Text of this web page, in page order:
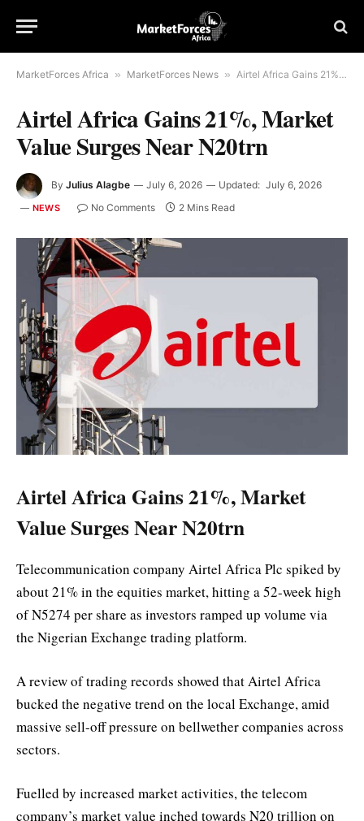
MarketForces Africa » MarketForces News » Airtel Africa Gains 21%, Market Value Surges Near N20trn
Airtel Africa Gains 21%, Market
Value Surges Near N20trn
By Julius Alagbe July 6, 2026 Updated: July 6, 2026
NEWS No Comments 2 Mins Read
Airtel Africa Gains 21%, Market
Value Surges Near N20trn
Telecommunication company Airtel Africa Plc spiked by
about 21% in the equities market, hitting a 52-week high
of N5274 per share as investors ramped up volume via
the Nigerian Exchange trading platform.
A review of trading records showed that Airtel Africa
bucked the negative trend on the local Exchange, amid
massive sell-off pressure on bellwether companies across
sectors.
Fuelled by increased market activities, the telecom
company’s market value inched towards N20 trillion on